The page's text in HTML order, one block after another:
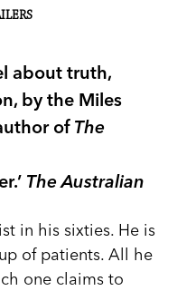
about truth,
by the Miles
of The
The Australian
in his sixties. He is
of patients. All he
one claims to